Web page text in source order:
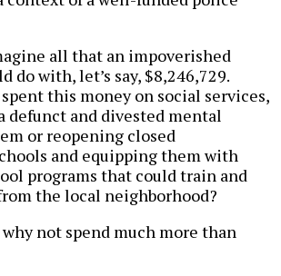
all that an impoverished
do with, let’s say, $8,246,729.
this money on social services,
defunct and divested mental
or reopening closed
and equipping them with
programs that could train and
the local neighborhood?
not spend much more than